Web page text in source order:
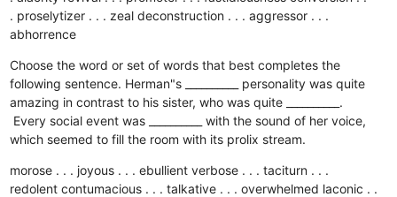
. proselytizer . . . zeal deconstruction . . . aggressor . . .
abhorrence
Choose the word or set of words that best completes the
following sentence. Herman"s __________ personality was quite
amazing in contrast to his sister, who was quite __________.
Every social event was __________ with the sound of her voice,
which seemed to fill the room with its prolix stream.
morose . . . joyous . . . ebullient verbose . . . taciturn . . .
redolent contumacious . . . talkative . . . overwhelmed laconic . .